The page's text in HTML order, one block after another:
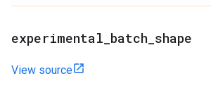
experimental batch shape
View source